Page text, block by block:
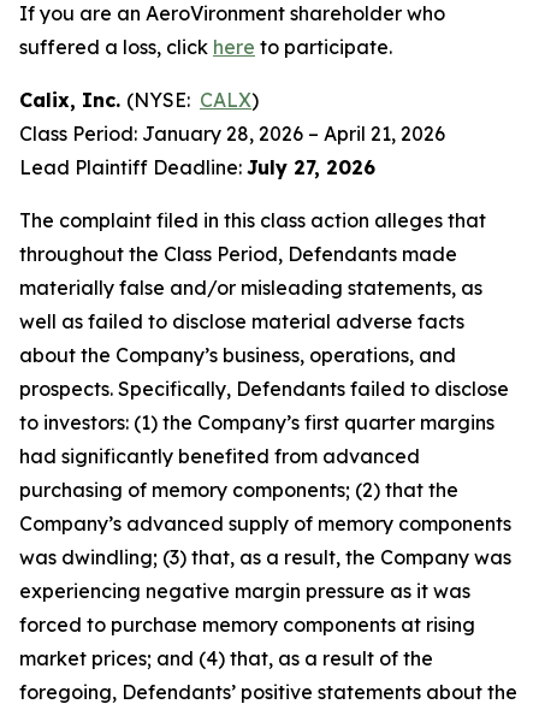
If you are an AeroVironment shareholder who
suffered a loss, click here to participate.
Calix, Inc. (NYSE: CALX)
Class Period: January 28, 2026 – April 21, 2026
Lead Plaintiff Deadline: July 27, 2026
The complaint filed in this class action alleges that
throughout the Class Period, Defendants made
materially false and/or misleading statements, as
well as failed to disclose material adverse facts
about the Company’s business, operations, and
prospects. Specifically, Defendants failed to disclose
to investors: (1) the Company’s first quarter margins
had significantly benefited from advanced
purchasing of memory components; (2) that the
Company’s advanced supply of memory components
was dwindling; (3) that, as a result, the Company was
experiencing negative margin pressure as it was
forced to purchase memory components at rising
market prices; and (4) that, as a result of the
foregoing, Defendants’ positive statements about the